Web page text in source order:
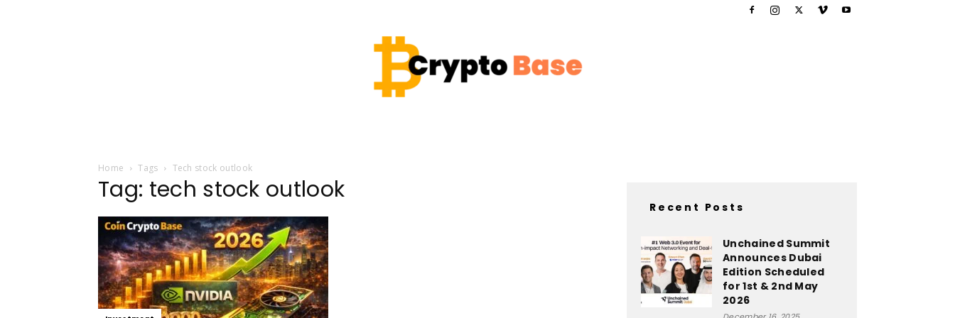
Home Tags Tech stock outlook
Tag: tech stock outlook
Recent Posts
Unchained Summit
Announces Dubai
Edition Scheduled
for 1st & 2nd May
2026